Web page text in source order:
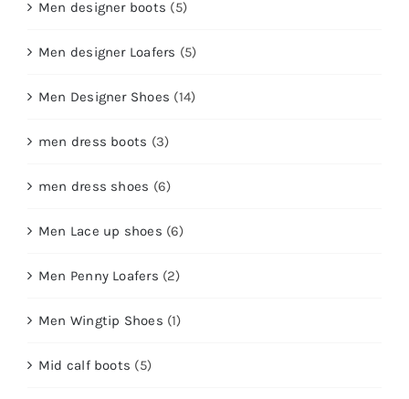
Men designer boots (5)
Men designer Loafers (5)
Men Designer Shoes (14)
men dress boots (3)
men dress shoes (6)
Men Lace up shoes (6)
Men Penny Loafers (2)
Men Wingtip Shoes (1)
Mid calf boots (5)